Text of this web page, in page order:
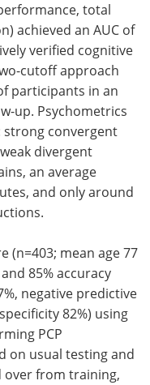
total
achieved an AUC of
verified cognitive
cutoff approach
participants in an
up. Psychometrics
convergent
divergent
an average
and only around
(n=403; mean age 77
85% accuracy
negative predictive
82%) using
PCP
on usual testing and
over from training,